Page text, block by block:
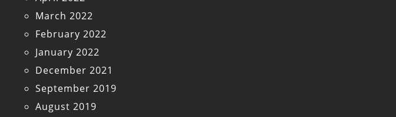
March 2022
February 2022
January 2022
December 2021
September 2019
August 2019